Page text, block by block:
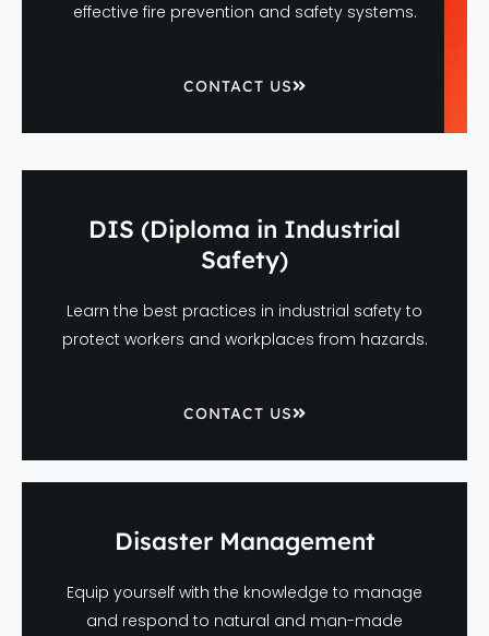
effective fire prevention and safety systems.
CONTACT US
DIS (Diploma in Industrial
Safety)
Learn the best practices in industrial safety to
protect workers and workplaces from hazards.
CONTACT US
Disaster Management
Equip yourself with the knowledge to manage
and respond to natural and man-made